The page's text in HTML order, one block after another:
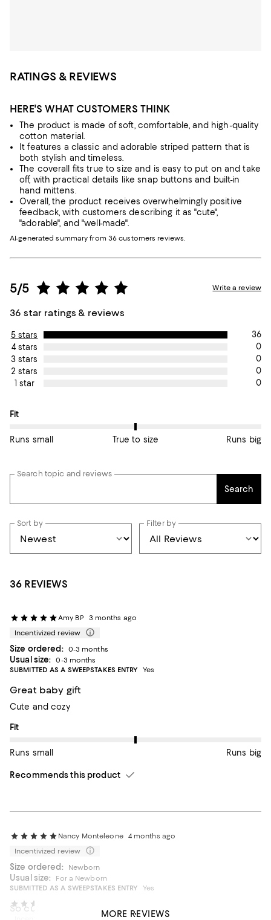
RATINGS & REVIEWS
HERE'S WHAT CUSTOMERS THINK
The product is made of soft, comfortable, and high-quality
cotton material.
It features a classic and adorable striped pattern that is
both stylish and timeless.
The coverall fits true to size and is easy to put on and take
off, with practical details like snap buttons and built-in
hand mittens.
Overall, the product receives overwhelmingly positive
feedback, with customers describing it as "cute",
"adorable", and "well-made".
AI-generated summary from 36 customers reviews.
5/5
36 star ratings & reviews
Write a review
5 stars
36
4 stars
0
3 stars
0
2 stars
0
1 star
0
On average, customers rate the Fit of this item as True to size.
Fit
Runs small True to size Runs big
Search topic and reviews
Search
Sort by Filter by
36 REVIEWS
Amy BP
3 months ago
Incentivized review
Size ordered: 0-3 months
Usual size:
0-3 months
SUBMITTED AS A SWEEPSTAKES ENTRY
Yes
Great baby gift
Cute and cozy
On average, customers rate the Fit of this item as Runs big.
Fit
Runs small Runs big
Recommends this product
Nancy Monteleone 4 months ago
Incentivized review
Size ordered: Newborn
Usual size:
For a Newborn
SUBMITTED AS A SWEEPSTAKES ENTRY
Yes
So cute! MORE REVIEWS